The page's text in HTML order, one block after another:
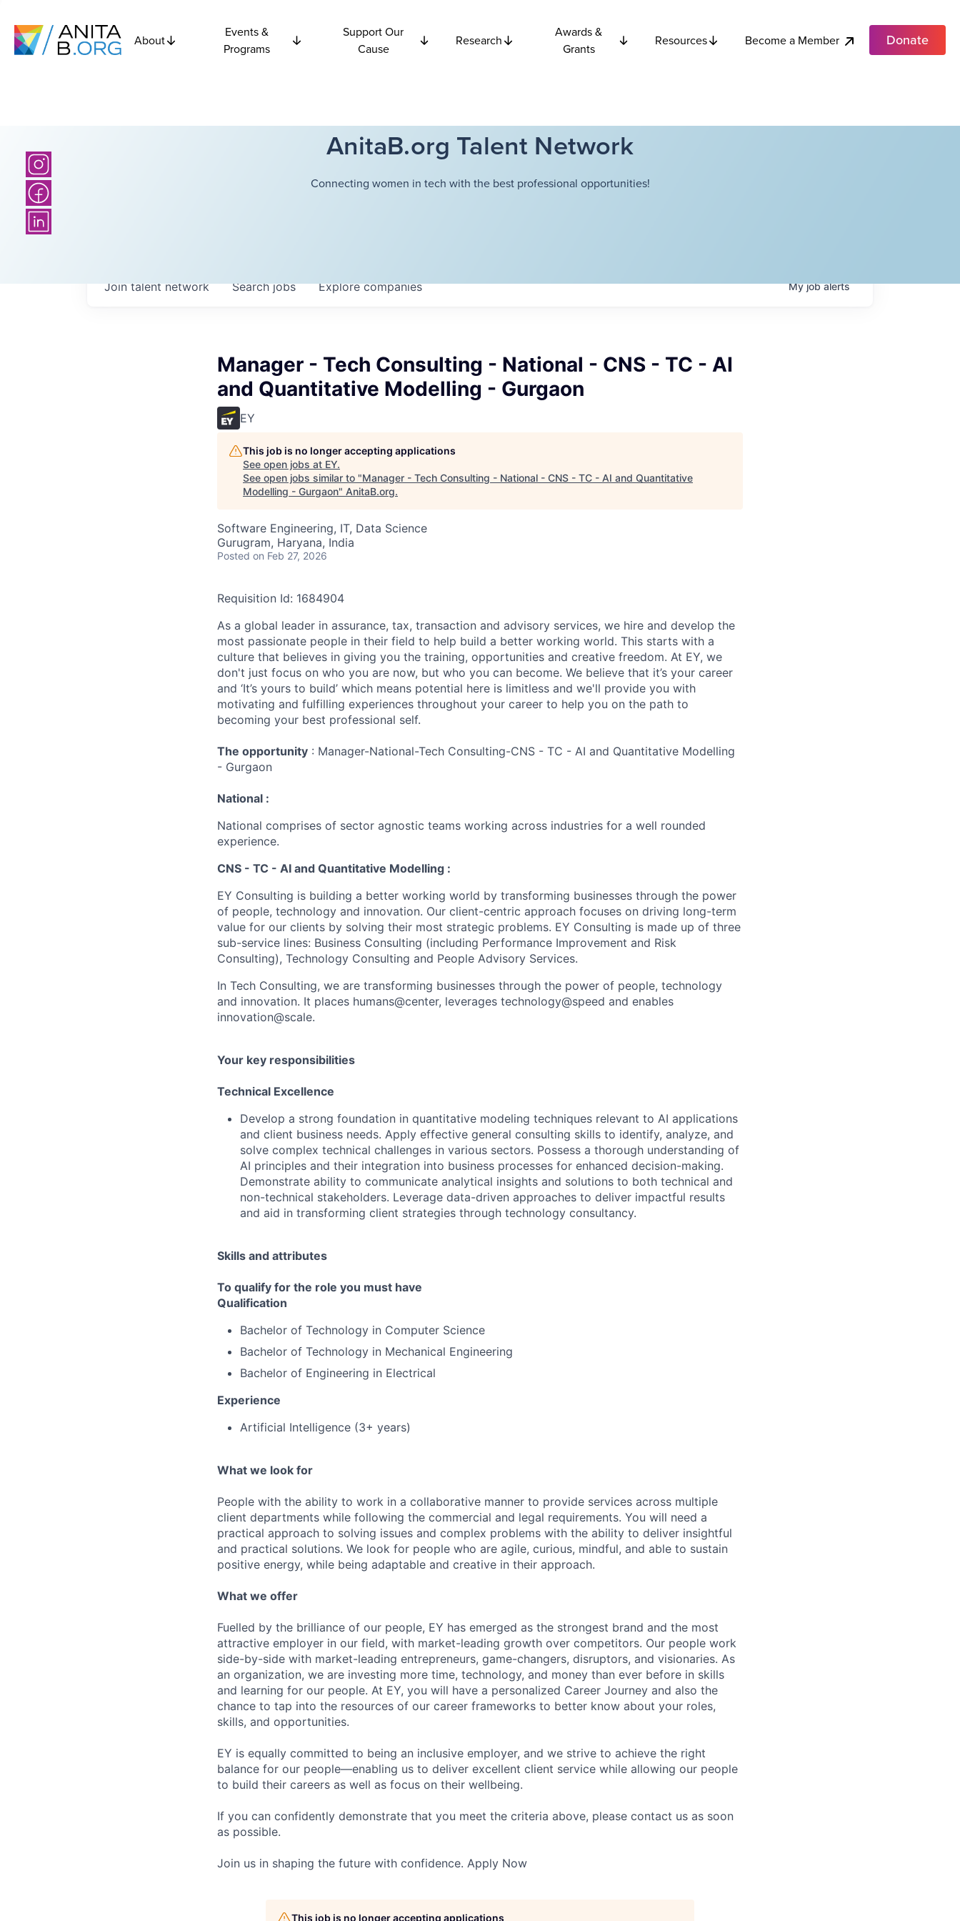
About
Events &
Programs
Support Our
Cause
Research
Awards &
Grants
Resources Become a Member Donate
AnitaB.org Talent Network
Connecting women in tech with the best professional opportunities!
Searchjobs Explorecompanies
Join talent network Myjobalerts
Manager - Tech Consulting - National - CNS - TC - AI
and Quantitative Modelling - Gurgaon
EY
This job is no longer accepting applications
See open jobs at EY.
See open jobs similar to "Manager - Tech Consulting - National - CNS - TC - AI and Quantitative
Modelling - Gurgaon" AnitaB.org.
Software Engineering, IT, Data Science
Gurugram, Haryana, India
Posted on Feb 27, 2026
Requisition Id: 1684904
As a global leader in assurance, tax, transaction and advisory services, we hire and develop the
most passionate people in their field to help build a better working world. This starts with a
culture that believes in giving you the training, opportunities and creative freedom. At EY, we
don't just focus on who you are now, but who you can become. We believe that it’s your career
and ‘It’s yours to build’ which means potential here is limitless and we'll provide you with
motivating and fulfilling experiences throughout your career to help you on the path to
becoming your best professional self.
The opportunity : Manager-National-Tech Consulting-CNS - TC - AI and Quantitative Modelling
- Gurgaon
National :
National comprises of sector agnostic teams working across industries for a well rounded
experience.
CNS - TC - AI and Quantitative Modelling :
EY Consulting is building a better working world by transforming businesses through the power
of people, technology and innovation. Our client-centric approach focuses on driving long-term
value for our clients by solving their most strategic problems. EY Consulting is made up of three
sub-service lines: Business Consulting (including Performance Improvement and Risk
Consulting), Technology Consulting and People Advisory Services.
In Tech Consulting, we are transforming businesses through the power of people, technology
and innovation. It places humans@center, leverages technology@speed and enables
innovation@scale.
Your key responsibilities
Technical Excellence
Develop a strong foundation in quantitative modeling techniques relevant to AI applications
and client business needs. Apply effective general consulting skills to identify, analyze, and
solve complex technical challenges in various sectors. Possess a thorough understanding of
AI principles and their integration into business processes for enhanced decision-making.
Demonstrate ability to communicate analytical insights and solutions to both technical and
non-technical stakeholders. Leverage data-driven approaches to deliver impactful results
and aid in transforming client strategies through technology consultancy.
Skills and attributes
To qualify for the role you must have
Qualification
Bachelor of Technology in Computer Science
Bachelor of Technology in Mechanical Engineering
Bachelor of Engineering in Electrical
Experience
Artificial Intelligence (3+ years)
What we look for
People with the ability to work in a collaborative manner to provide services across multiple
client departments while following the commercial and legal requirements. You will need a
practical approach to solving issues and complex problems with the ability to deliver insightful
and practical solutions. We look for people who are agile, curious, mindful, and able to sustain
positive energy, while being adaptable and creative in their approach.
What we offer
Fuelled by the brilliance of our people, EY has emerged as the strongest brand and the most
attractive employer in our field, with market-leading growth over competitors. Our people work
side-by-side with market-leading entrepreneurs, game-changers, disruptors, and visionaries. As
an organization, we are investing more time, technology, and money than ever before in skills
and learning for our people. At EY, you will have a personalized Career Journey and also the
chance to tap into the resources of our career frameworks to better know about your roles,
skills, and opportunities.
EY is equally committed to being an inclusive employer, and we strive to achieve the right
balance for our people—enabling us to deliver excellent client service while allowing our people
to build their careers as well as focus on their wellbeing.
If you can confidently demonstrate that you meet the criteria above, please contact us as soon
as possible.
Join us in shaping the future with confidence. Apply Now
This job is no longer accepting applications